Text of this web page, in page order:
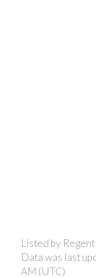
Listed by
Data was last
AM (UTC)